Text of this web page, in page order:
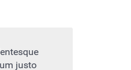
Pellentesque
justo